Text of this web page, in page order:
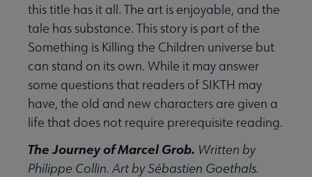
this title has it all. The art is enjoyable, and the
tale has substance. This story is part of the
Something is Killing the Children universe but
can stand on its own. While it may answer
some questions that readers of SIKTH may
have, the old and new characters are given a
life that does not require prerequisite reading.
The Journey of Marcel Grob. Written by
Philippe Collin. Art by Sébastien Goethals.